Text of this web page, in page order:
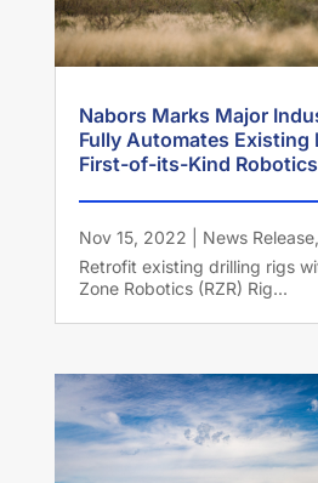
Nabors Marks Major
Fully Automates Existing
First-of-its-Kind
Nov 15, 2022 News Release,
Retrofit existing drilling rigs
Zone Robotics (RZR) Rig...